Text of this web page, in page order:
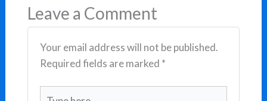
Leave a Comment
Your email address will not be published.
Required fields are marked *
Type